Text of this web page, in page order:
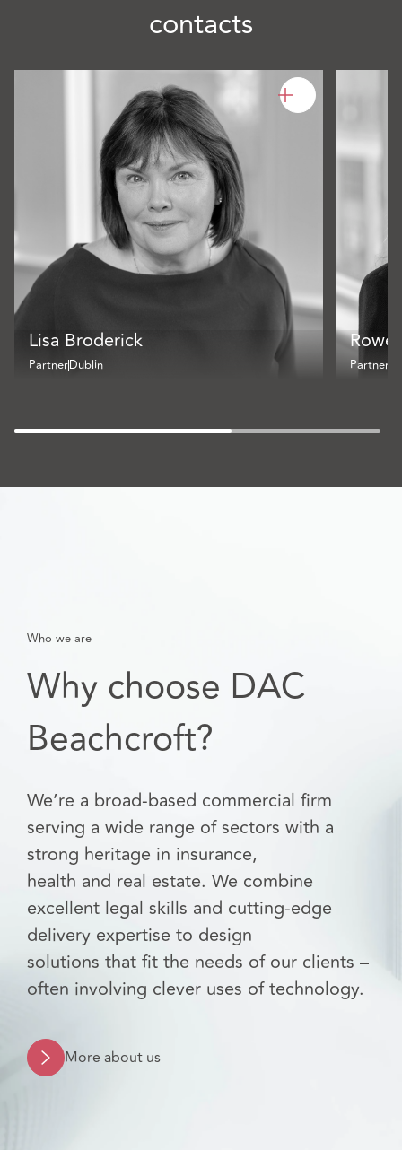
contacts
Lisa Broderick
PartnerDublin Partner
Who we are
Why choose DAC
Beachcroft?
We’re a broad-based commercial firm
serving a wide range of sectors with a
strong heritage in insurance,
health and real estate. We combine
excellent legal skills and cutting-edge
delivery expertise to design
solutions that fit the needs of our clients –
often involving clever uses of technology.
More about us